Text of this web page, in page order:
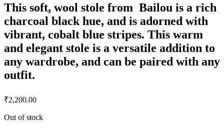
This soft, wool stole from Bailou is a rich
charcoal black hue, and is adorned with
vibrant, cobalt blue stripes. This warm
and elegant stole is a versatile addition to
any wardrobe, and can be paired with any
outfit.
₹2,200.00
Out of stock